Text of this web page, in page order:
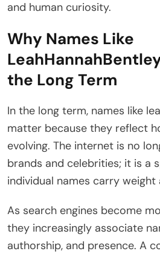
and human curiosity.
Why Names Like
the Long Term
In the long term, names like
matter because they reflect
evolving. The internet is no
brands and celebrities; it is a
individual names carry
As search engines become
they increasingly associate
authorship, and presence. A